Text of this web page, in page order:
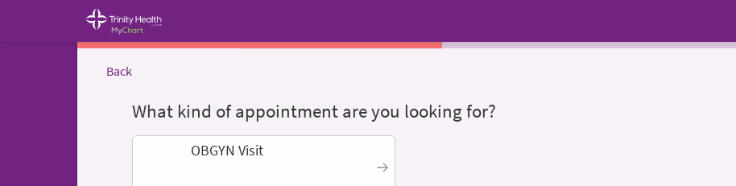
Back
What kind of appointment are you looking for?
OBGYN Visit